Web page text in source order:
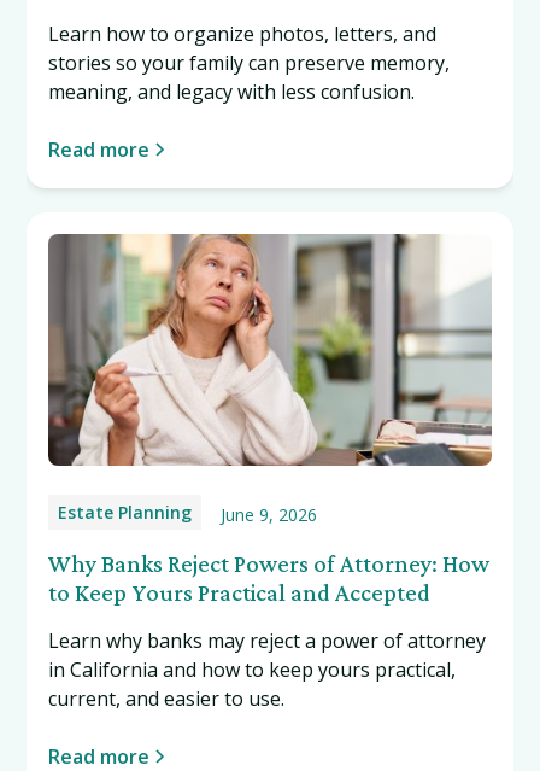
Learn how to organize photos, letters, and
stories so your family can preserve memory,
meaning, and legacy with less confusion.
Read more
Estate Planning June 9, 2026
Why Banks Reject Powers of Attorney: How
to Keep Yours Practical and Accepted
Learn why banks may reject a power of attorney
in California and how to keep yours practical,
current, and easier to use.
Read more